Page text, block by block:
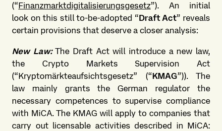
(“Finanzmarktdigitalisierungsgesetz”). An initial
look on this still to-be-adopted “Draft Act” reveals
certain provisions that deserve a closer analysis:
New Law:The Draft Act will introduce a new law,
the Crypto Markets Supervision Act
(“Kryptomärkteaufsichtsgesetz” (“KMAG”)). The
law mainly grants the German regulator the
necessary competences to supervise compliance
with MiCA. The KMAG will apply to companies that
carry out licensable activities described in MiCA: